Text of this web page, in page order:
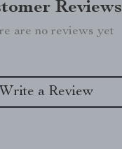
Reviews
are no reviews yet
Write a Review